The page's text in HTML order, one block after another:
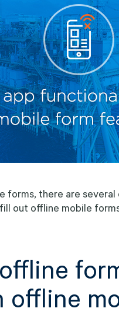
forms, there are
out offline mobile
offline